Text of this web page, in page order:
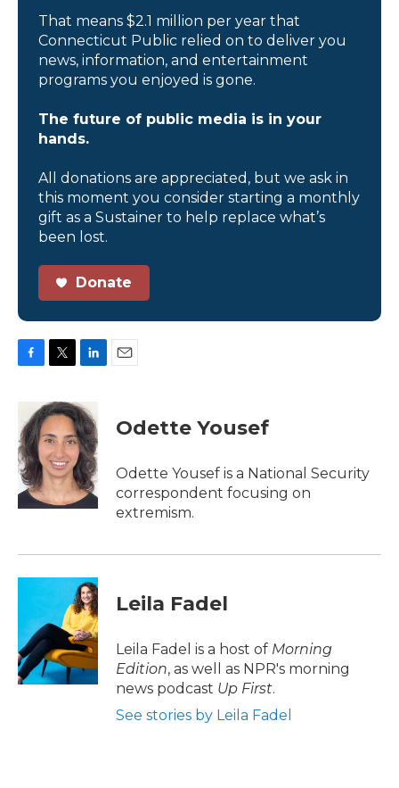
That means $2.1 million per year that
Connecticut Public relied on to deliver you
news, information, and entertainment
programs you enjoyed is gone.
The future of public media is in your
hands.
All donations are appreciated, but we ask in
this moment you consider starting a monthly
gift as a Sustainer to help replace what’s
been lost.
Donate
c
e
b
o
o
k
i
t
t
e
r
n
k
e
d
I
n
Odette Yousef
Odette Yousef is a National Security
correspondent focusing on
extremism.
Leila Fadel
Leila Fadel is a host of Morning
Edition, as well as NPR's morning
news podcast Up First.
See stories by Leila Fadel